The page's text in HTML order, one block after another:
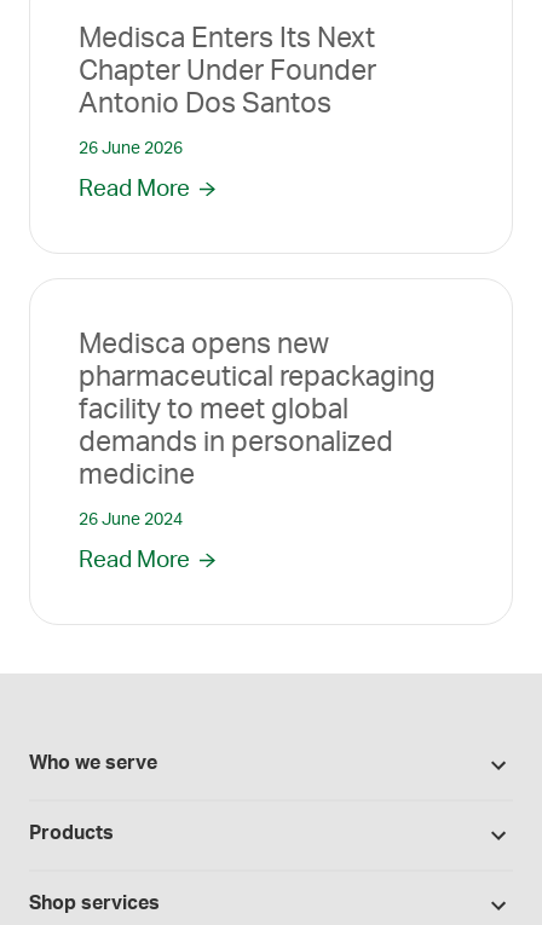
Medisca Enters Its Next
Chapter Under Founder
Antonio Dos Santos
26 June 2026
Read More
Medisca opens new
pharmaceutical repackaging
facility to meet global
demands in personalized
medicine
26 June 2024
Read More
Who we serve
Contract manufacturing
Products
Shop services